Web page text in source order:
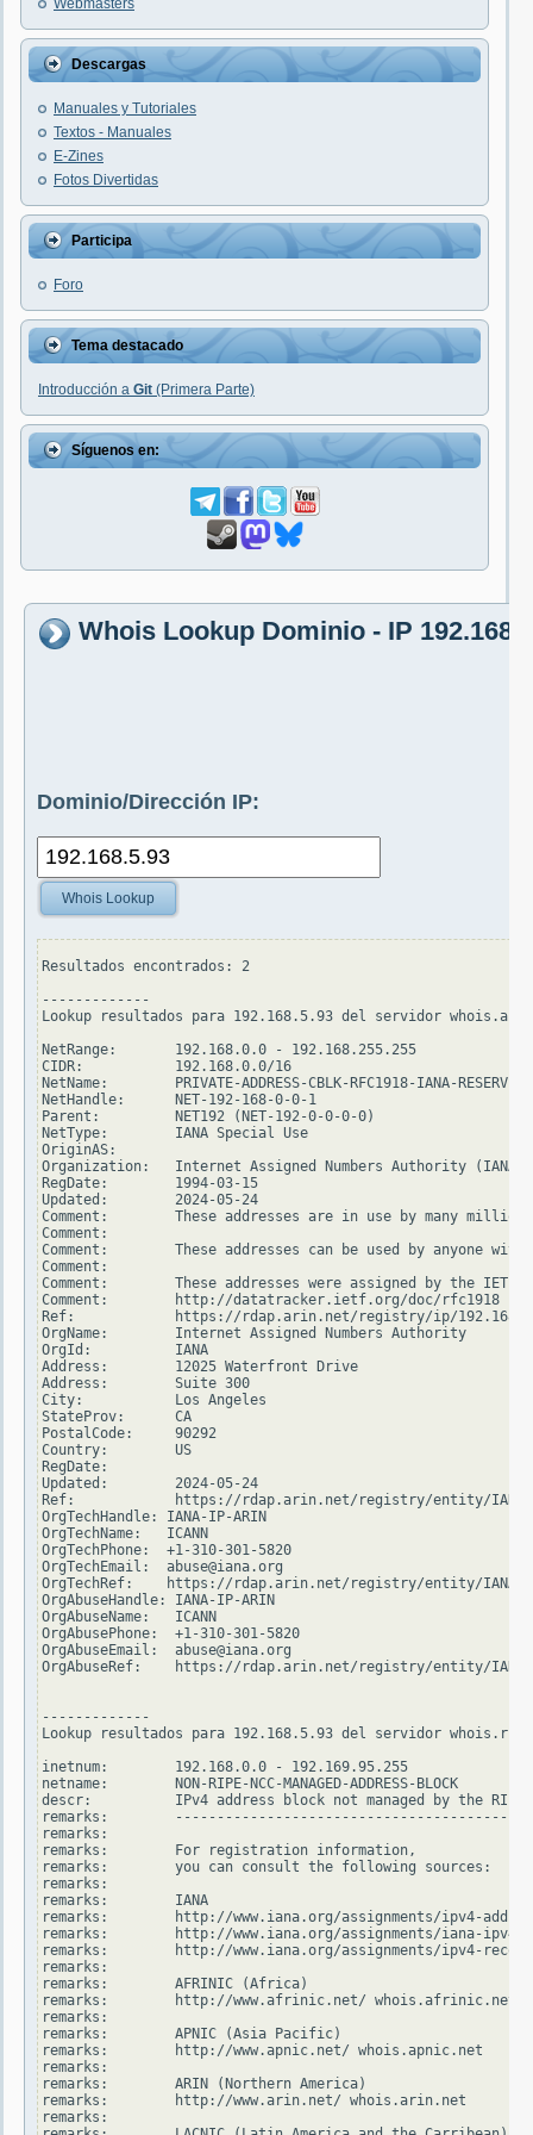
Webmasters
Descargas
Manuales y Tutoriales
Textos - Manuales
E-Zines
Fotos Divertidas
Participa
Foro
Tema destacado
Introducción a Git (Primera Parte)
Síguenos en:
Whois Lookup Dominio - IP
Dominio/Dirección IP:
Whois Lookup
Resultados encontrados: 2
-------------
Lookup resultados para 192.168.5.93 del servidor
NetRange:       192.168.0.0 - 192.168.255.255
CIDR:           192.168.0.0/16
NetName:        PRIVATE-ADDRESS-CBLK-RFC1918-IANA-RESERVED
NetHandle:      NET-192-168-0-0-1
Parent:         NET192 (NET-192-0-0-0-0)
NetType:        IANA Special Use
OriginAS:
Organization:   Internet Assigned Numbers Authority (IANA)
RegDate:        1994-03-15
Updated:        2024-05-24
Comment:        These addresses are in use by many
Comment:
Comment:        These addresses can be used by anyone
Comment:
Comment:        These addresses were assigned by the
Comment:        http://datatracker.ietf.org/doc/rfc1918
Ref:            https://rdap.arin.net/registry/ip/
OrgName:        Internet Assigned Numbers Authority
OrgId:          IANA
Address:        12025 Waterfront Drive
Address:        Suite 300
City:           Los Angeles
StateProv:      CA
PostalCode:     90292
Country:        US
RegDate:
Updated:        2024-05-24
Ref:            https://rdap.arin.net/registry/entity/IANA
OrgTechHandle: IANA-IP-ARIN
OrgTechName:   ICANN
OrgTechPhone:  +1-310-301-5820
OrgTechEmail:  abuse@iana.org
OrgTechRef:    https://rdap.arin.net/registry/entity/IANA-
OrgAbuseHandle: IANA-IP-ARIN
OrgAbuseName:   ICANN
OrgAbusePhone:  +1-310-301-5820
OrgAbuseEmail:  abuse@iana.org
OrgAbuseRef:    https://rdap.arin.net/registry/entity/IANA-
-------------
Lookup resultados para 192.168.5.93 del servidor
inetnum:        192.168.0.0 - 192.169.95.255
netname:        NON-RIPE-NCC-MANAGED-ADDRESS-BLOCK
descr:          IPv4 address block not managed by the RIPE
remarks:
remarks:
remarks:        For registration information,
remarks:        you can consult the following sources:
remarks:
remarks:        IANA
remarks:        http://www.iana.org/assignments/ipv4-
remarks:        http://www.iana.org/assignments/iana-
remarks:        http://www.iana.org/assignments/ipv4-
remarks:
remarks:        AFRINIC (Africa)
remarks:        http://www.afrinic.net/ whois.afrinic.net
remarks:
remarks:        APNIC (Asia Pacific)
remarks:        http://www.apnic.net/ whois.apnic.net
remarks:
remarks:        ARIN (Northern America)
remarks:        http://www.arin.net/ whois.arin.net
remarks: